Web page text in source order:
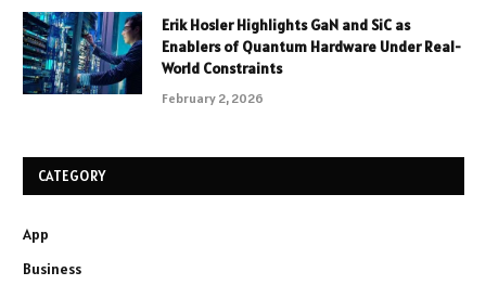
Erik Hosler Highlights GaN and SiC as
Enablers of Quantum Hardware Under Real-
World Constraints
February 2, 2026
CATEGORY
App
Business